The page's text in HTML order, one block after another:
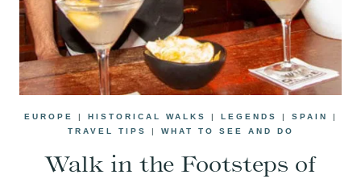
EUROPE | HISTORICAL WALKS | LEGENDS | SPAIN
|
TRAVEL TIPS
| WHAT TO SEE AND DO
Walk in the Footsteps of